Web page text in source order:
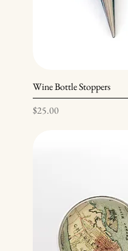
Wine Bottle Stoppers
Price
$25.00